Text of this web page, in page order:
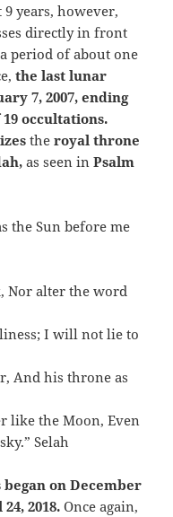
years, however,
directly in front
period of about one
the last lunar
7, 2007,ending
occultations.
the royal throne
as seen in Psalm
Nor alter the word
I will not lie to
And his throne as
like the Moon,Even
Selah
on December
2018. Once again,